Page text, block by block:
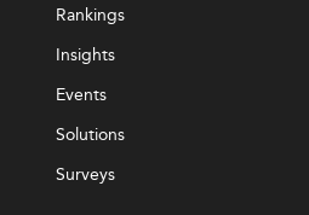
Rankings
Insights
Events
Solutions
Surveys